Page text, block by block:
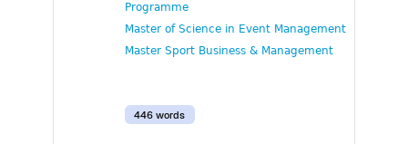
Programme
Master of Science in Event Management
Master Sport Business & Management
446 words